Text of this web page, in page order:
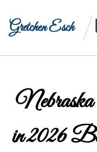
Gretchen Esch
in 2026